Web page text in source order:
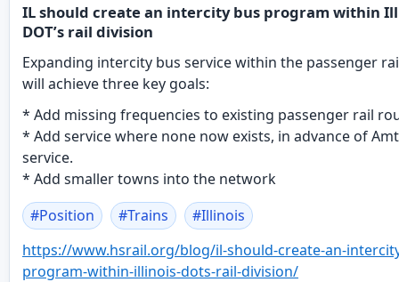
IL should create an intercity bus program within
DOT’s rail division
Expanding intercity bus service within the passenger
will achieve three key goals:
* Add missing frequencies to existing passenger rail
* Add service where none now exists, in advance of
service.
* Add smaller towns into the network
#Position #Trains #Illinois
https://www.hsrail.org/blog/il-should-create-an-
program-within-illinois-dots-rail-division/